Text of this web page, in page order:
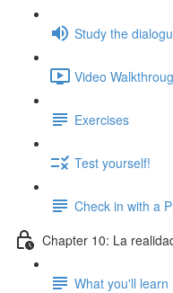
Study the
Video
Exercises
Test yourself!
Check in with a
Chapter 10: La
What you'll learn